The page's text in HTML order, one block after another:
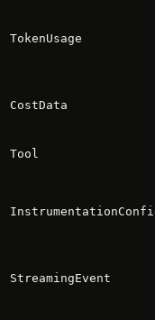
TokenUsage
CostData
Tool
StreamingEvent